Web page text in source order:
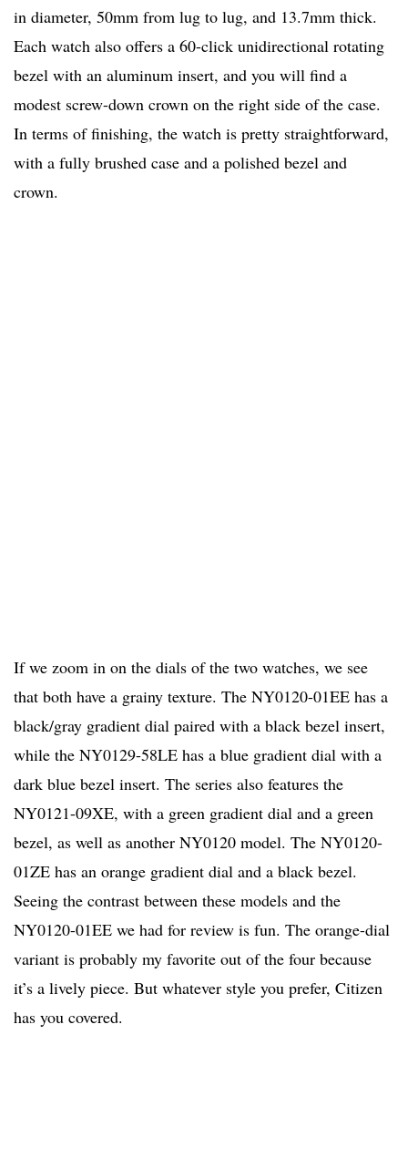
in diameter, 50mm from lug to lug, and 13.7mm thick.
Each watch also offers a 60-click unidirectional rotating
bezel with an aluminum insert, and you will find a
modest screw-down crown on the right side of the case.
In terms of finishing, the watch is pretty straightforward,
with a fully brushed case and a polished bezel and
crown.
If we zoom in on the dials of the two watches, we see
that both have a grainy texture. The NY0120-01EE has a
black/gray gradient dial paired with a black bezel insert,
while the NY0129-58LE has a blue gradient dial with a
dark blue bezel insert. The series also features the
NY0121-09XE, with a green gradient dial and a green
bezel, as well as another NY0120 model. The NY0120-
01ZE has an orange gradient dial and a black bezel.
Seeing the contrast between these models and the
NY0120-01EE we had for review is fun. The orange-dial
variant is probably my favorite out of the four because
it’s a lively piece. But whatever style you prefer, Citizen
has you covered.